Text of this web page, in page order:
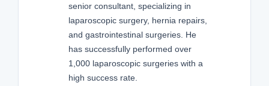
senior consultant, specializing in
laparoscopic surgery, hernia repairs,
and gastrointestinal surgeries. He
has successfully performed over
1,000 laparoscopic surgeries with a
high success rate.